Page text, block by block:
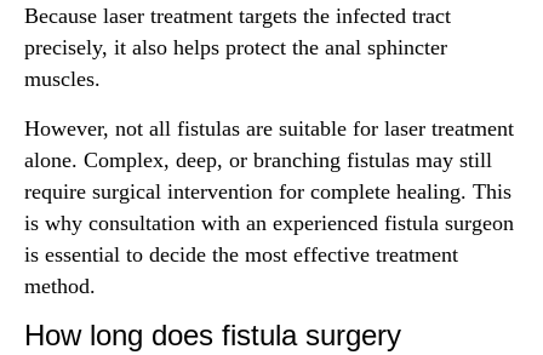
Because laser treatment targets the infected tract
precisely, it also helps protect the anal sphincter
muscles.
However, not all fistulas are suitable for laser treatment
alone. Complex, deep, or branching fistulas may still
require surgical intervention for complete healing. This
is why consultation with an experienced fistula surgeon
is essential to decide the most effective treatment
method.
How long does fistula surgery